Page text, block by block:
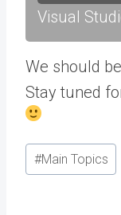
Visual
We should
Stay tuned
Post
Tags:
#Main Topics